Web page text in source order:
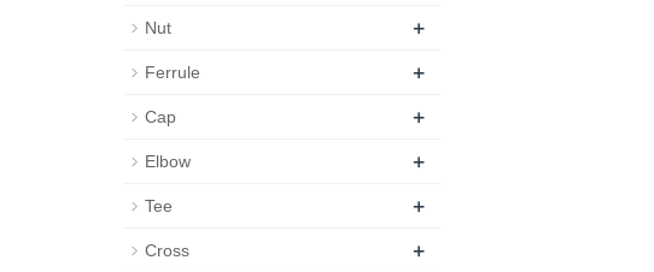
Nut +
Ferrule +
Cap +
Elbow +
Tee +
Cross +